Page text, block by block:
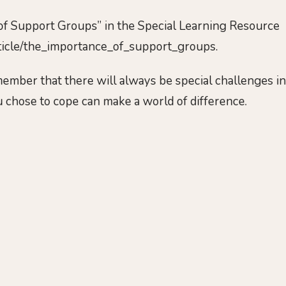
Support Groups” in the Special Learning Resource
the_importance_of_support_groups.
that there will always be special challenges in
to cope can make a world of difference.